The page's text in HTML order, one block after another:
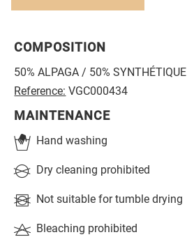
COMPOSITION
50% ALPAGA / 50% SYNTHÉTIQUE
Reference: VGC000434
MAINTENANCE
Hand washing
Dry cleaning prohibited
Not suitable for tumble drying
Bleaching prohibited